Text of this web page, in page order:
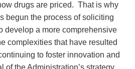
drugs are priced. That is why
begun the process of soliciting
develop a more comprehensive
complexities that have resulted
to foster innovation and